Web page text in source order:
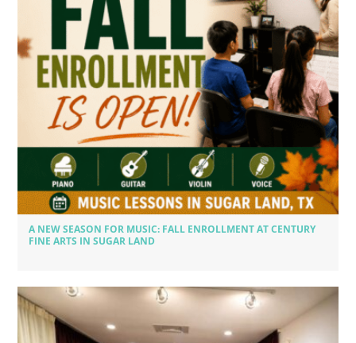
A NEW SEASON FOR MUSIC: FALL ENROLLMENT AT CENTURY
FINE ARTS IN SUGAR LAND